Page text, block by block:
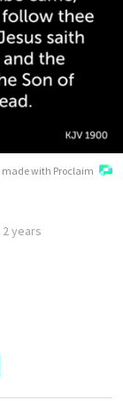
made with Proclaim
2 years